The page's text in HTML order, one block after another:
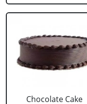
Chocolate Cake